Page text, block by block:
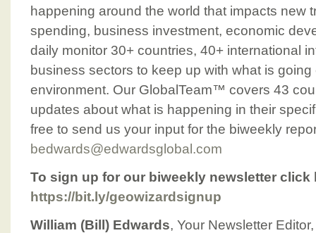
happening around the world that impacts new
spending, business investment, economic
daily monitor 30+ countries, 40+ international
business sectors to keep up with what is
environment. Our GlobalTeam™ covers 43
updates about what is happening in their
free to send us your input for the biweekly
bedwards@edwardsglobal.com
To sign up for our biweekly newsletter click
https://bit.ly/geowizardsignup
William (Bill) Edwards, Your Newsletter